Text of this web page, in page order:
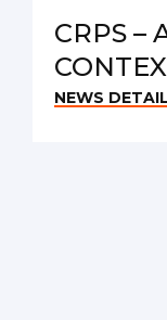
CRPS –
NEWS DETAIL